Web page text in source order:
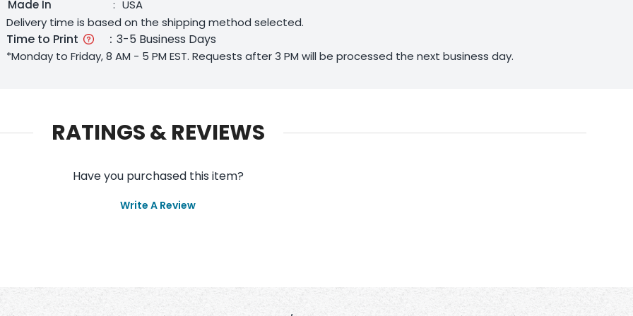
Made In
: USA
Delivery time is based on the shipping method selected.
Time to Print : 3-5 Business Days
*Monday to Friday, 8 AM - 5 PM EST. Requests after 3 PM will be processed the next business day.
RATINGS & REVIEWS
Have you purchased this item?
Write A Review